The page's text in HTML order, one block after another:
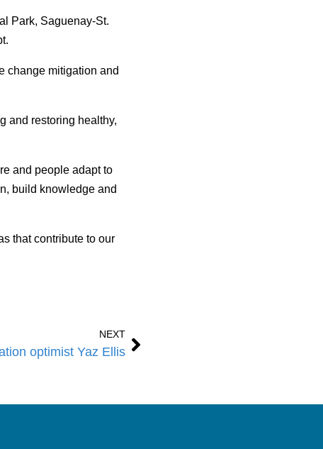
Park, Saguenay-St.
change mitigation and
and restoring healthy,
and people adapt to
build knowledge and
that contribute to our
NEXT
optimist Yaz Ellis